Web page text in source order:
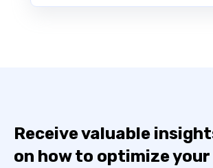
Receive valuable
on how to optimize